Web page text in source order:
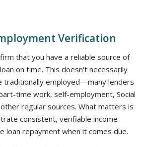
Verification
that you have a reliable source of
on time. This doesn't necessarily
traditionally employed—many lenders
time work, self-employment, Social
regular sources. What matters is
consistent, verifiable income
loan repayment when it comes due.